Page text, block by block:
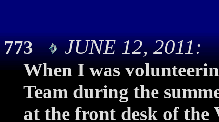
773 JUNE 12, 2011:
When I was
Team during the
at the front desk of the